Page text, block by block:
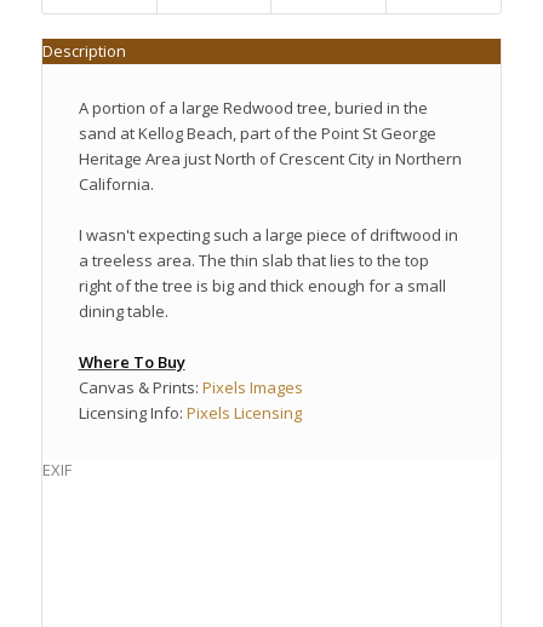
Description
A portion of a large Redwood tree, buried in the
sand at Kellog Beach, part of the Point St George
Heritage Area just North of Crescent City in Northern
California.
I wasn't expecting such a large piece of driftwood in
a treeless area. The thin slab that lies to the top
right of the tree is big and thick enough for a small
dining table.
Where To Buy
Canvas & Prints: Pixels Images
Licensing Info: Pixels Licensing
EXIF